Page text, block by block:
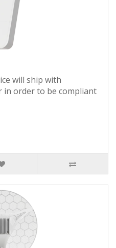
will ship with
in order to be compliant